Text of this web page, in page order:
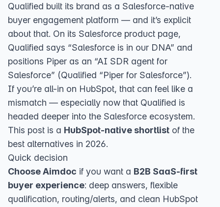
Qualified built its brand as a Salesforce-native
buyer engagement platform — and it’s explicit
about that. On its Salesforce product page,
Qualified says “Salesforce is in our DNA” and
positions Piper as an “AI SDR agent for
Salesforce” (Qualified “Piper for Salesforce”).
If you’re all-in on HubSpot, that can feel like a
mismatch — especially now that Qualified is
headed deeper into the Salesforce ecosystem.
This post is a HubSpot-native shortlist of the
best alternatives in 2026.
Quick decision
Choose Aimdoc if you want a B2B SaaS-first
buyer experience: deep answers, flexible
qualification, routing/alerts, and clean HubSpot